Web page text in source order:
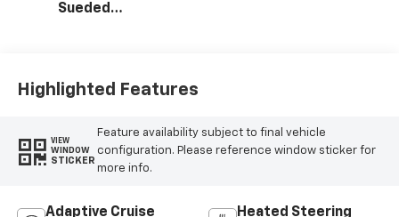
Sueded
Highlighted Features
VIEW
WINDOW
STICKER
Feature availability subject to final vehicle
configuration. Please reference window sticker for
more info.
Adaptive Cruise
Heated Steering